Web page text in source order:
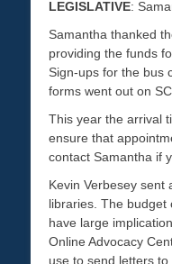
LEGISLATIVE:
Samantha thanked
providing the funds
Sign-ups for the bus
forms went out on
This year the arrival
ensure that
contact Samantha if
Kevin Verbesey sent
libraries. The budget
have large
Online Advocacy
use to send letters